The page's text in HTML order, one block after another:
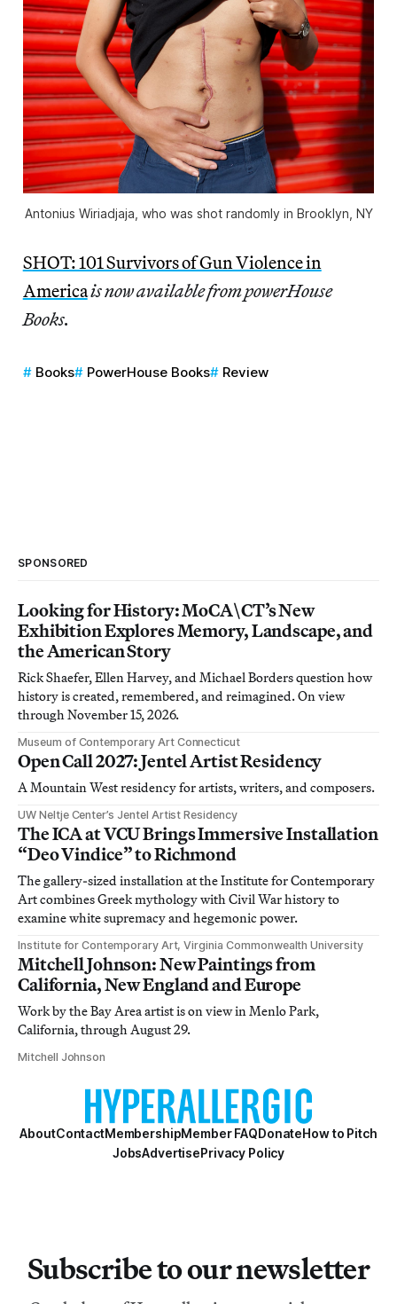
Antonius Wiriadjaja, who was shot randomly in Brooklyn, NY
SHOT: 101 Survivors of Gun Violence in
Americais now available from powerHouse
Books.
Books PowerHouse Books Review
SPONSORED
Looking for History: MoCA\CT’s New
Exhibition Explores Memory, Landscape, and
the American Story
Rick Shaefer, Ellen Harvey, and Michael Borders question how
history is created, remembered, and reimagined. On view
through November 15, 2026.
Museum of Contemporary Art Connecticut
Open Call 2027: Jentel Artist Residency
A Mountain West residency for artists, writers, and composers.
UW Neltje Center’s Jentel Artist Residency
The ICA at VCU Brings Immersive Installation
“Deo Vindice” to Richmond
The gallery-sized installation at the Institute for Contemporary
Art combines Greek mythology with Civil War history to
examine white supremacy and hegemonic power.
Institute for Contemporary Art, Virginia Commonwealth University
Mitchell Johnson: New Paintings from
California, New England and Europe
Work by the Bay Area artist is on view in Menlo Park,
California, through August 29.
Mitchell Johnson
AboutContactMembershipMember FAQDonateHow to Pitch
JobsAdvertisePrivacy Policy
Subscribe to our newsletter